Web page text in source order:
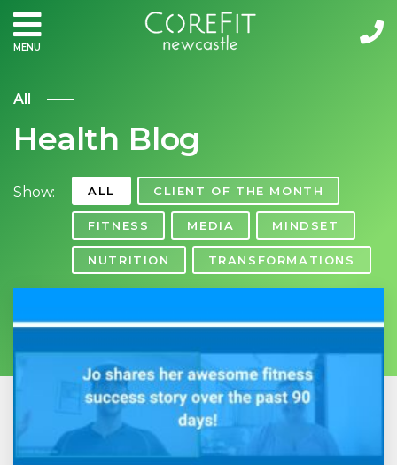
MENU
All
Health Blog
Show: ALL CLIENT OF THE MONTH
FITNESS MEDIA MINDSET
NUTRITION TRANSFORMATIONS